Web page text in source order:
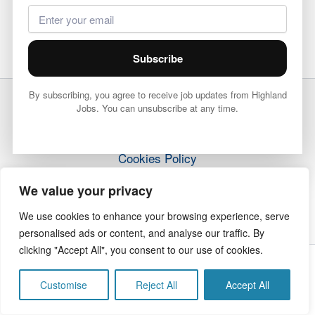
We value your privacy
We use cookies to enhance your browsing experience, serve
personalised ads or content, and analyse our traffic. By
clicking "Accept All", you consent to our use of cookies.
Customise Reject All Accept All
Cookies Policy
Contact Us
Subscribe
By subscribing, you agree to receive job updates from Highland
Jobs. You can unsubscribe at any time.